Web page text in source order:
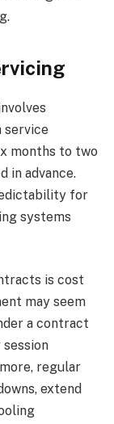
service
months to two
in advance.
for
systems
is cost
may seem
a contract
regular
extend